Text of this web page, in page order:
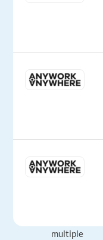
to
and
to
help
multiple